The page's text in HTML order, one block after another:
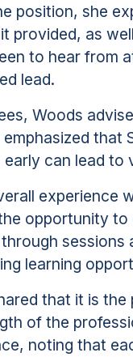
position, she
provided, as
to hear from
lead.
Woods
that
can lead
experience
opportunity
learning
that it is
of the
noting that